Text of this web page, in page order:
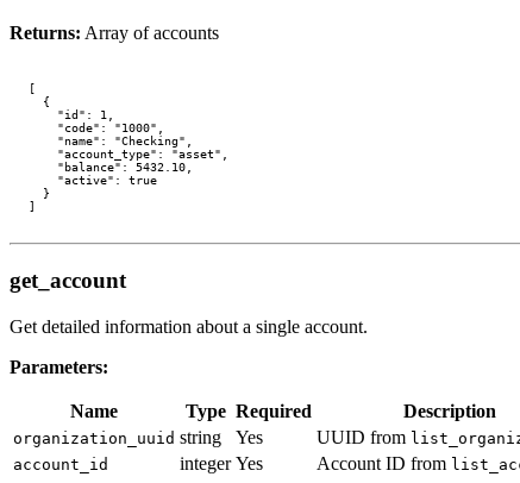
Returns: Array of accounts
[
  {
    "id": 1,
    "code": "1000",
    "name": "Checking",
    "account_type": "asset",
    "balance": 5432.10,
    "active": true
  }
get_account
Get detailed information about a single account.
Parameters:
Name Type Required Description
organization_uuid string Yes UUID from
account_id
integer Yes Account ID from